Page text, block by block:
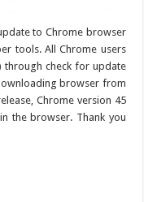
to Chrome browser
tools. All Chrome users
through check for update
browser from
Chrome version 45
the browser. Thank you